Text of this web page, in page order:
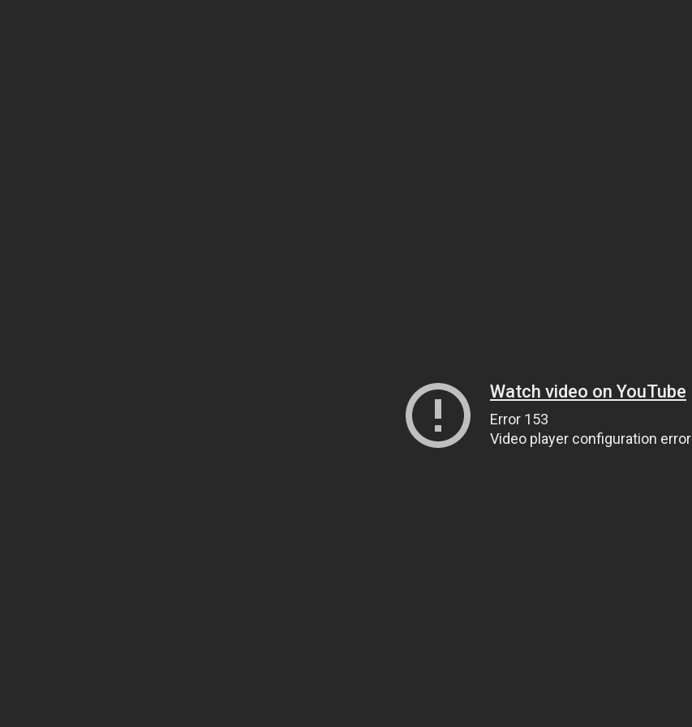
Watch video on YouTube
Error 153
Video player configuration error